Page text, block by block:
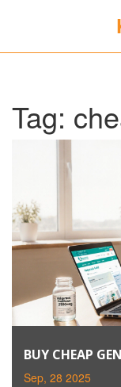
Tag:
BUY CHEAP
GUIDE & PRICE
Sep, 28 2025